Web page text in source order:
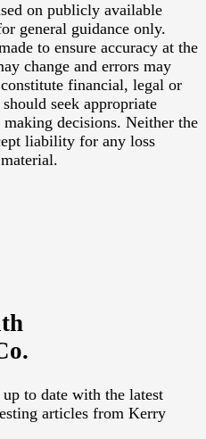
on publicly available
general guidance only.
to ensure accuracy at the
change and errors may
financial, legal or
seek appropriate
decisions. Neither the
liability for any loss
to date with the latest
articles from Kerry